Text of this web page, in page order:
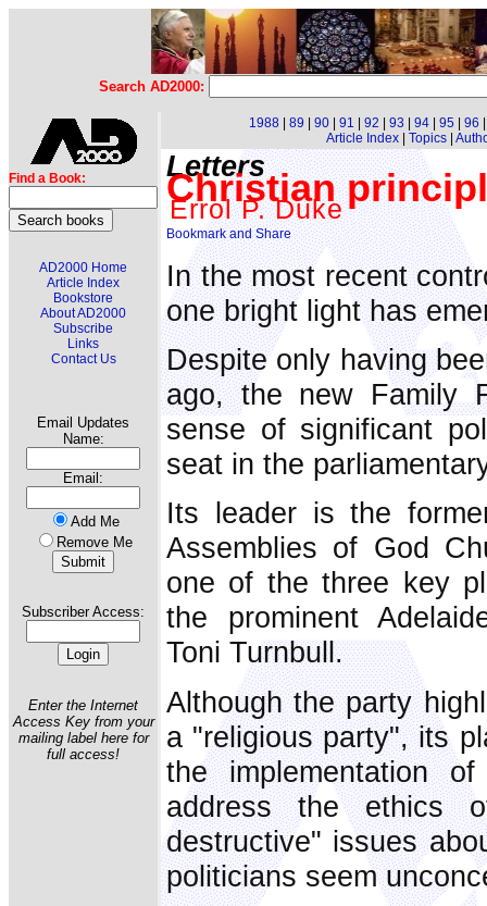
Search AD2000:
Find a Book:
AD2000 Home
Article Index
Bookstore
About AD2000
Subscribe
Links
Contact Us
Email Updates
Name:
Email:
Add Me
Remove Me
Subscriber Access:
Enter the Internet
Access Key from your
mailing label here for
full access!
1988 89 90 91 92 93 94 95 96
Article Index| Topics|
Letters
Christian
Errol P. Duke
In the most recent
one bright light has
Despite only having
ago, the new Family
sense of significant
seat in the
Its leader is the
Assemblies of God
one of the three key
the prominent
Toni Turnbull.
Although the party
a "religious party", its
the implementation
address the ethics
destructive" issues
politicians seem